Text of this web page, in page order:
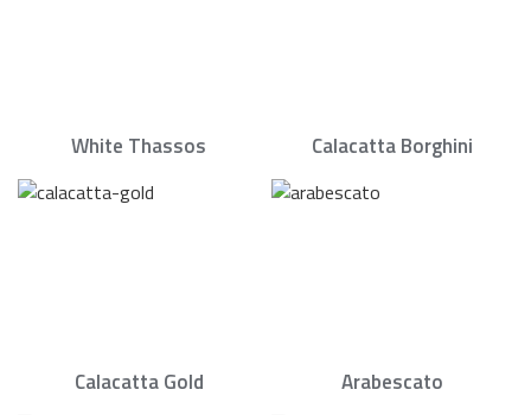
White Thassos Calacatta Borghini
Calacatta Gold Arabescato